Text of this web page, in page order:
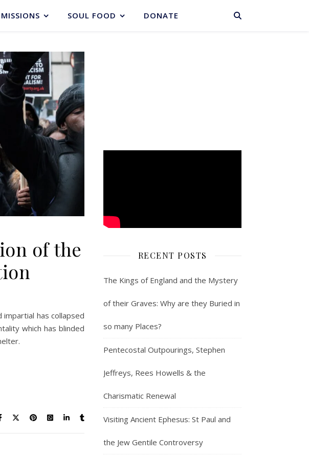
BASKET
SOUL FOOD DONATE
of the
has collapsed
which has blinded
RECENT POSTS
The Kings of England and the Mystery
of their Graves: Why are they Buried in
so many Places?
Pentecostal Outpourings, Stephen
Jeffreys, Rees Howells & the
Charismatic Renewal
Visiting Ancient Ephesus: St Paul and
the Jew Gentile Controversy